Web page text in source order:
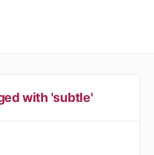
with 'subtle'